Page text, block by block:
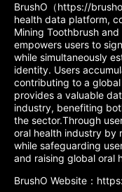
BrushO（https://
health data platform,
Mining Toothbrush
empowers users to
while simultaneously
identity. Users
contributing to a
provides a valuable
industry, benefiting
the sector.Through
oral health industry by
while safeguarding
and raising global oral
BrushO Website：